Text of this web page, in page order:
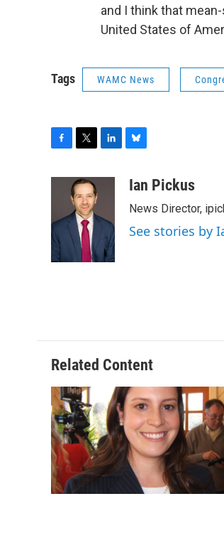
and I think that
United States of
Tags WAMC News
o
o
i
t
t
e
r
d
n
u
s
k
y
Ian Pickus
News Director,
See stories by
Related Content